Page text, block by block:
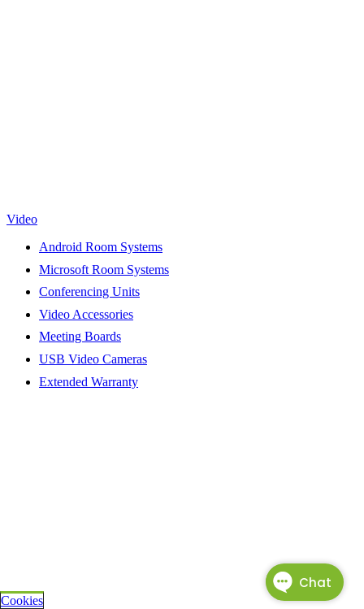
Video
Android Room Systems
Microsoft Room Systems
Conferencing Units
Video Accessories
Meeting Boards
USB Video Cameras
Extended Warranty
Cookies